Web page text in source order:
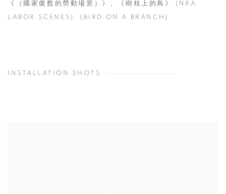
《（國家復甦的勞動場景）》、《樹枝上的鳥》 (NRA
LABOR SCENES) , (BIRD ON A BRANCH)
INSTALLATION SHOTS